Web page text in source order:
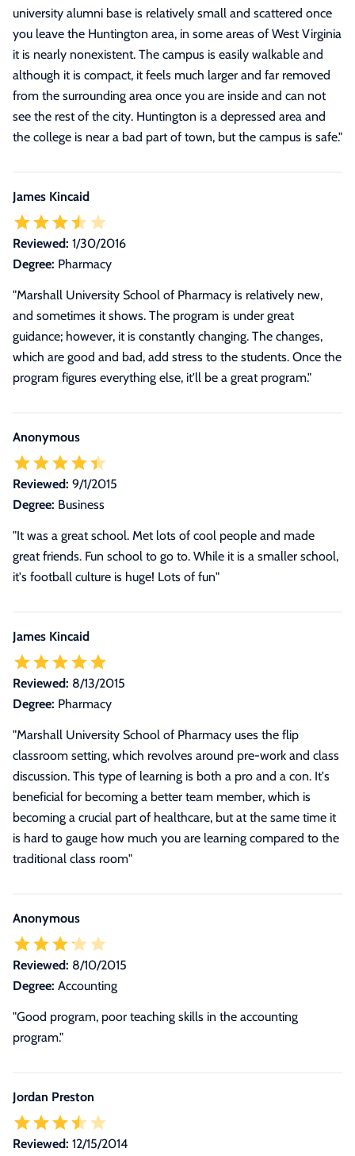
university alumni base is relatively small and scattered once
you leave the Huntington area, in some areas of West Virginia
it is nearly nonexistent. The campus is easily walkable and
although it is compact, it feels much larger and far removed
from the surrounding area once you are inside and can not
see the rest of the city. Huntington is a depressed area and
the college is near a bad part of town, but the campus is safe."
James Kincaid
Reviewed: 1/30/2016
Degree: Pharmacy
"Marshall University School of Pharmacy is relatively new,
and sometimes it shows. The program is under great
guidance; however, it is constantly changing. The changes,
which are good and bad, add stress to the students. Once the
program figures everything else, it'll be a great program."
Anonymous
Reviewed: 9/1/2015
Degree: Business
"It was a great school. Met lots of cool people and made
great friends. Fun school to go to. While it is a smaller school,
it's football culture is huge! Lots of fun"
James Kincaid
Reviewed: 8/13/2015
Degree: Pharmacy
"Marshall University School of Pharmacy uses the flip
classroom setting, which revolves around pre-work and class
discussion. This type of learning is both a pro and a con. It's
beneficial for becoming a better team member, which is
becoming a crucial part of healthcare, but at the same time it
is hard to gauge how much you are learning compared to the
traditional class room"
Anonymous
Reviewed: 8/10/2015
Degree: Accounting
"Good program, poor teaching skills in the accounting
program."
Jordan Preston
Reviewed: 12/15/2014